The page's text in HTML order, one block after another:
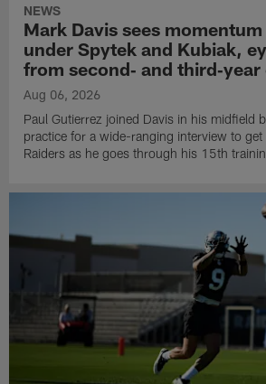
NEWS
Mark Davis sees
under Spytek and Kubiak,
from second‑ and
Aug 06, 2026
Paul Gutierrez joined Davis in his midfield
practice for a wide-ranging interview to
Raiders as he goes through his 15th